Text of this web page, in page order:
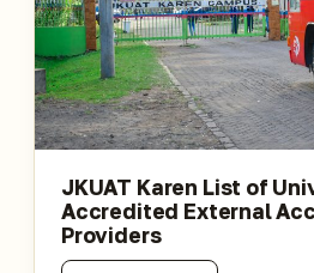
JKUAT Karen List of
Accredited External
Providers